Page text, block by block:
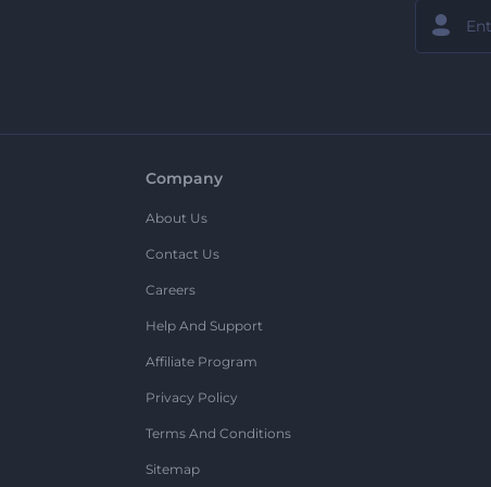
Company
About Us
Contact Us
Careers
Help And Support
Affiliate Program
Privacy Policy
Terms And Conditions
Sitemap